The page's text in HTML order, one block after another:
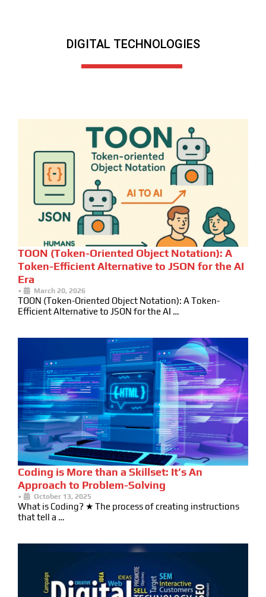
DIGITAL TECHNOLOGIES
TOON (Token-Oriented Object Notation): A
Token-Efficient Alternative to JSON for the AI
Era
• March 20, 2026
TOON (Token-Oriented Object Notation): A Token-
Efficient Alternative to JSON for the AI …
Coding is More than a Skillset: It’s An
Approach to Problem-Solving
• October 13, 2025
What is Coding? ★ The process of creating instructions
that tell a …